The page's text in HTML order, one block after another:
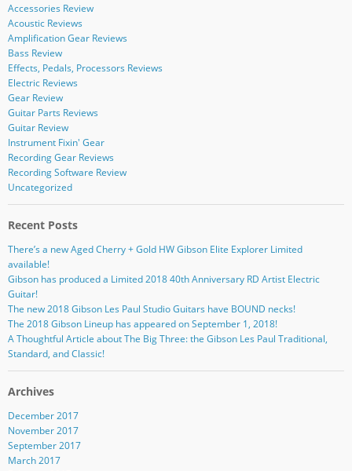
Accessories Review
Acoustic Reviews
Amplification Gear Reviews
Bass Review
Effects, Pedals, Processors Reviews
Electric Reviews
Gear Review
Guitar Parts Reviews
Guitar Review
Instrument Fixin' Gear
Recording Gear Reviews
Recording Software Review
Uncategorized
Recent Posts
There’s a new Aged Cherry + Gold HW Gibson Elite Explorer Limited
available!
Gibson has produced a Limited 2018 40th Anniversary RD Artist Electric
Guitar!
The new 2018 Gibson Les Paul Studio Guitars have BOUND necks!
The 2018 Gibson Lineup has appeared on September 1, 2018!
A Thoughtful Article about The Big Three: the Gibson Les Paul Traditional,
Standard, and Classic!
Archives
December 2017
November 2017
September 2017
March 2017